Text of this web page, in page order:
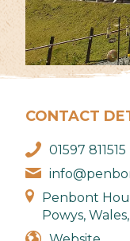
CONTACT
01597 811515
Penbont
Powys,